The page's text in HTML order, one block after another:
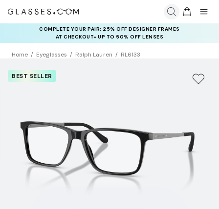
COMPLETE YOUR PAIR: 25% OFF DESIGNER FRAMES
AT CHECKOUT+ UP TO 50% OFF LENSES
Home Eyeglasses Ralph Lauren RL6133
BEST SELLER